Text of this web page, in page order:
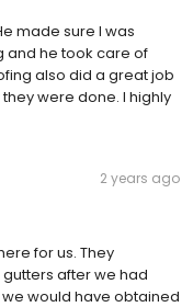
made sure I was
and he took care of
also did a great job
were done. I highly
2 years ago
for us. They
after we had
would have obtained